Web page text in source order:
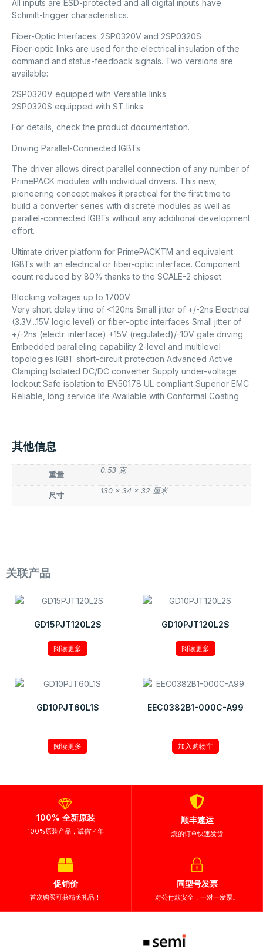
All inputs are ESD-protected and all digital inputs have
Schmitt-trigger characteristics.
Fiber-Optic Interfaces: 2SP0320V and 2SP0320S
Fiber-optic links are used for the electrical insulation of the
command and status-feedback signals. Two versions are
available:
2SP0320V equipped with Versatile links
2SP0320S equipped with ST links
For details, check the product documentation.
Driving Parallel-Connected IGBTs
The driver allows direct parallel connection of any number of
PrimePACK modules with individual drivers. This new,
pioneering concept makes it practical for the first time to
build a converter series with discrete modules as well as
parallel-connected IGBTs without any additional development
effort.
Ultimate driver platform for PrimePACKTM and equivalent
IGBTs with an electrical or fiber-optic interface. Component
count reduced by 80% thanks to the SCALE-2 chipset.
Blocking voltages up to 1700V
Very short delay time of <120ns Small jitter of +/-2ns Electrical
(3.3V...15V logic level) or fiber-optic interfaces Small jitter of
+/-2ns (electr. interface) +15V (regulated)/-10V gate driving
Embedded paralleling capability 2-level and multilevel
topologies IGBT short-circuit protection Advanced Active
Clamping Isolated DC/DC converter Supply under-voltage
lockout Safe isolation to EN50178 UL compliant Superior EMC
Reliable, long service life Available with Conformal Coating
其他信息
重量
0.53 克
尺寸
130 × 34 × 32 厘米
关联产品
GD15PJT120L2S
阅读更多
GD10PJT120L2S
阅读更多
GD10PJT60L1S
阅读更多
EEC0382B1-000C-A99
加入购物车
100% 全新原装
100%原装产品，诚信14年
顺丰速运
您的订单快速发货
促销价
首次购买可获精美礼品！
同型号发票
对公付款安全，一对一发票。